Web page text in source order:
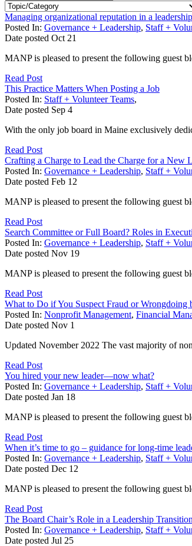
Managing organizational reputation in a
Posted In: Governance + Leadership, Staff +
Date posted Oct 21
MANP is pleased to present the following guest
Read Post
This Practice Matters When Posting a Job
Posted In: Staff + Volunteer Teams,
Date posted Sep 4
With the only job board in Maine exclusively
Read Post
Crafting a Charge to Lead the Charge for a New
Posted In: Governance + Leadership, Staff +
Date posted Feb 12
MANP is pleased to present the following guest
Read Post
Search Committee or Full Board? Roles in
Posted In: Governance + Leadership, Staff +
Date posted Nov 19
MANP is pleased to present the following guest
Read Post
What to Do if You Suspect Fraud or
Posted In: Nonprofit Management, Financial
Date posted Nov 1
Updated November 2022 The vast majority of
Read Post
You hired your new leader—now what?
Posted In: Governance + Leadership, Staff +
Date posted Jan 18
MANP is pleased to present the following guest
Read Post
When it’s time to go – guidance for long-time
Posted In: Governance + Leadership, Staff +
Date posted Dec 12
MANP is pleased to present the following guest
Read Post
The Board Chair’s Role in a Leadership Transition
Posted In: Governance + Leadership, Staff +
Date posted Jul 25